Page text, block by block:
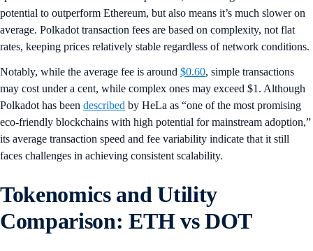
potential to outperform Ethereum, but also means it’s much slower on
average. Polkadot transaction fees are based on complexity, not flat
rates, keeping prices relatively stable regardless of network conditions.
Notably, while the average fee is around $0.60, simple transactions
may cost under a cent, while complex ones may exceed $1. Although
Polkadot has been described by HeLa as “one of the most promising
eco-friendly blockchains with high potential for mainstream adoption,”
its average transaction speed and fee variability indicate that it still
faces challenges in achieving consistent scalability.
Tokenomics and Utility
Comparison: ETH vs DOT